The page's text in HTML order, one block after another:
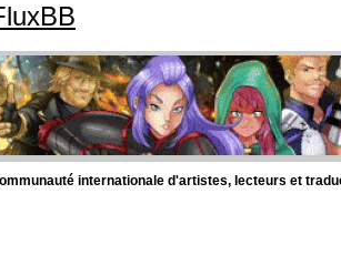
internationale d'artistes, lecteurs et